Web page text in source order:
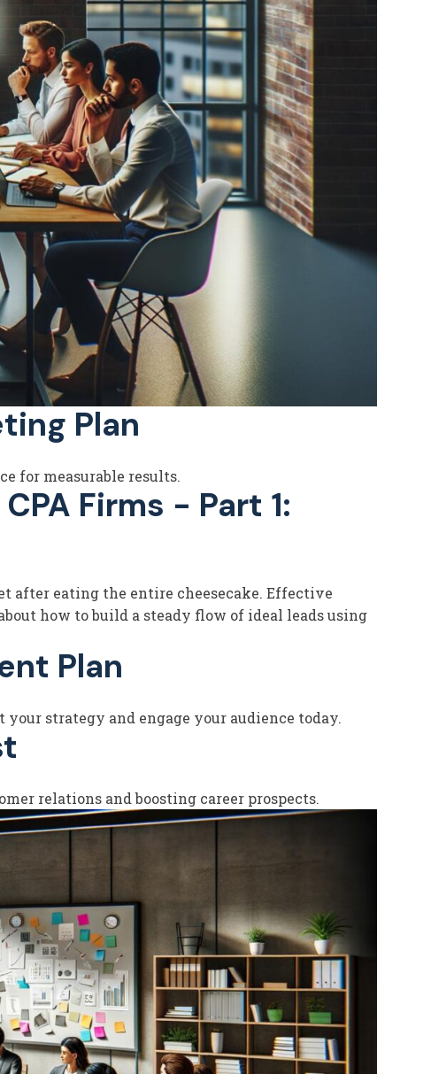
Plan
for measurable results.
Firms - Part 1:
after eating the entire cheesecake. Effective
how to build a steady flow of ideal leads using
Plan
strategy and engage your audience today.
relations and boosting career prospects.